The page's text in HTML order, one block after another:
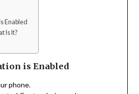
Enabled
Is It?
is Enabled
phone.